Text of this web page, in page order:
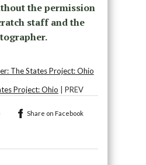
the permission
staff and the
The States Project: Ohio
Project: Ohio | PREV
Share on Facebook